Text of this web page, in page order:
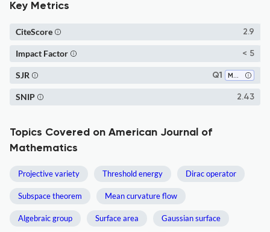
Key Metrics
2.9
CiteScore
< 5
Impact Factor
Q1 Mathematics (all)
SJR
2.43
SNIP
Topics Covered on American Journal of
Mathematics
Projective variety Threshold energy Dirac operator
Subspace theorem Mean curvature flow
Algebraic group Surface area Gaussian surface